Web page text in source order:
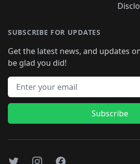
SUBSCRIBE FOR UPDATES
Get the latest news, and updates
be glad you did!
Email address
Subscribe
TwitterInstagramFacebook